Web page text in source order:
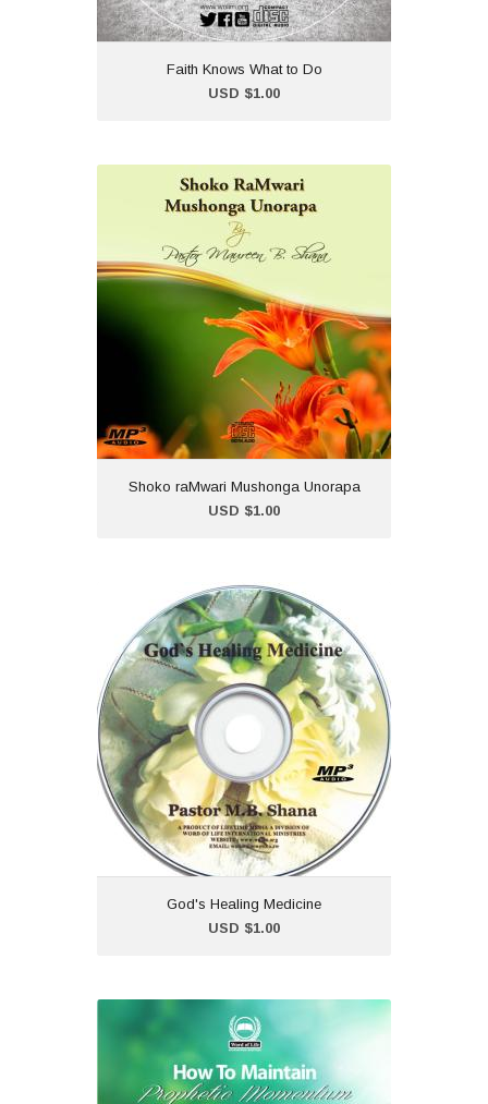
Faith Knows What to Do
USD $1.00
Shoko raMwari Mushonga Unorapa
USD $1.00
Shoko raMwari Mushonga
Unorapa
USD $1.00
'Shoko raMwari Mushonga
Unoporesa' is a collection of
Healing Scriptures carefully
prepared and shared in
shona by Pastor Maureen B. Shana.
(Chisho...
God's Healing Medicine
USD $1.00
God's Healing Medicine
USD $1.00
God's Healing Medicine is a
collection of Healing
Scriptures carefully prepared
and shared by Pastor
Maureen B. Shana.
Add to Cart
How To Maintain
Prophetic Momentum (In
The Season of
Refreshing)